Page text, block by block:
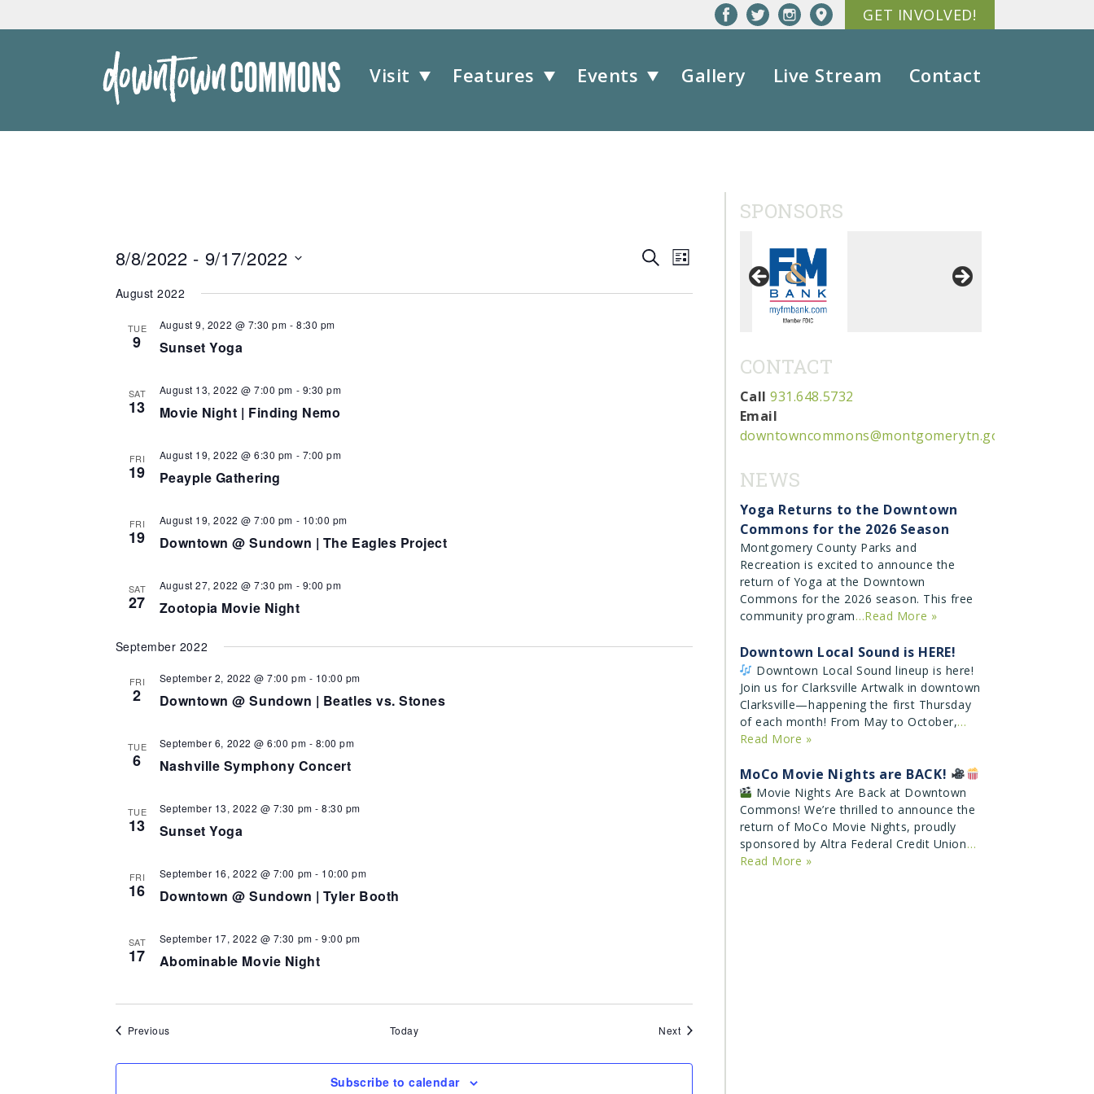
to
GET INVOLVED!
Visit Features Events Gallery Live Stream Contact
Events
Search
Navigation
SearchEvent
Navigation
List
8/8/2022 - 9/17/2022
date.
August 2022
TUE
9
August 9, 2022 @ 7:30 pm -8:30 pm
Sunset Yoga
SAT
13
August 13, 2022 @ 7:00 pm - 9:30 pm
Movie Night | Finding Nemo
FRI
19
August 19, 2022 @ 6:30 pm - 7:00 pm
Peayple Gathering
FRI
19
August 19, 2022 @ 7:00 pm - 10:00 pm
Downtown @ Sundown | The Eagles Project
SAT
27
August 27, 2022 @ 7:30 pm - 9:00 pm
Zootopia Movie Night
September 2022
FRI
2
September 2, 2022 @ 7:00 pm - 10:00 pm
Downtown @ Sundown | Beatles vs. Stones
TUE
6
September 6, 2022 @ 6:00 pm - 8:00 pm
Nashville Symphony Concert
TUE
13
September 13, 2022 @ 7:30 pm -8:30 pm
Sunset Yoga
FRI
16
September 16, 2022 @ 7:00 pm - 10:00 pm
Downtown @ Sundown | Tyler Booth
SAT
17
September 17, 2022 @ 7:30 pm -9:00 pm
Abominable Movie Night
PreviousEvents Today NextEvents
Subscribe to calendar
SPONSORS
CONTACT
Call 931.648.5732
Email
downtowncommons@montgomerytn.gov
NEWS
Yoga Returns to the Downtown
Commons for the 2026 Season
Montgomery County Parks and
Recreation is excited to announce the
return of Yoga at the Downtown
Commons for the 2026 season. This free
community program…Read More »
Downtown Local Sound is HERE!
Downtown Local Sound lineup is here!
Join us for Clarksville Artwalk in downtown
Clarksville—happening the first Thursday
of each month! From May to October,…
Read More »
MoCo Movie Nights are BACK!
Movie Nights Are Back at Downtown
Commons! We’re thrilled to announce the
return of MoCo Movie Nights, proudly
sponsored by Altra Federal Credit Union…
Read More »